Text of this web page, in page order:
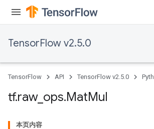
TensorFlow v2.5.0
TensorFlow API TensorFlow v2.5.0
tf.raw_ ops.MatMul
本页内容